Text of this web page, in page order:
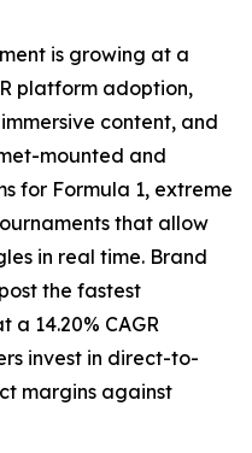
is growing at a
platform adoption,
content, and
mounted and
for Formula 1, extreme
that allow
in real time. Brand
the fastest
14.20% CAGR
invest in direct-to-
margins against